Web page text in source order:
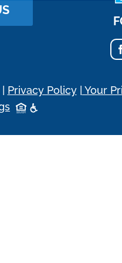
Privacy Policy| Your